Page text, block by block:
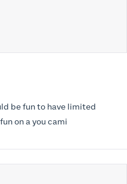
be fun to have limited
on a you cami